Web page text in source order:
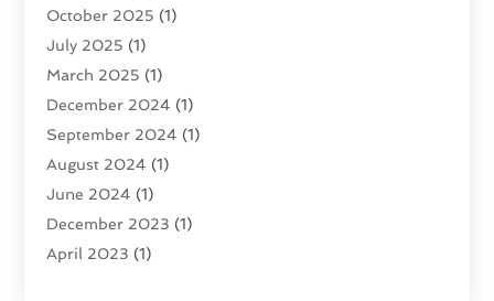
Violins(1)
Wedding Venues
Weddings(8)
October 2025 (1)
July 2025 (1)
March 2025 (1)
December 2024 (1)
September 2024 (1)
August 2024 (1)
June 2024 (1)
December 2023 (1)
April 2023 (1)